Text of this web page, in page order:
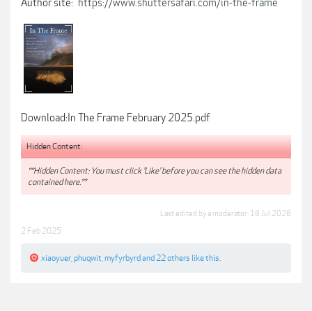
Author site: https://www.shuttersafari.com/in-the-frame
Download:In The Frame February 2025.pdf
Hidden Content:
**Hidden Content: You must click 'Like' before you can see the hidden data
contained here.**
Last edited by a moderator: 18 Jul 2026
2 Feb 2025
xiaoyuer phuqwit myfyrbyrd and 22 others like this.